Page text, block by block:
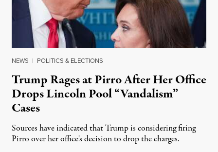
NEWS | POLITICS & ELECTIONS
Trump Rages at Pirro After Her Office
Drops Lincoln Pool “Vandalism”
Cases
Sources have indicated that Trump is considering firing
Pirro over her office's decision to drop the charges.